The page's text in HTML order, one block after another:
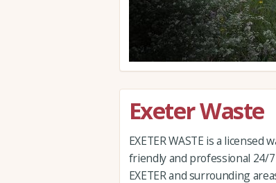
Exeter Waste
EXETER WASTE is a
friendly and professional 24/
EXETER and surrounding